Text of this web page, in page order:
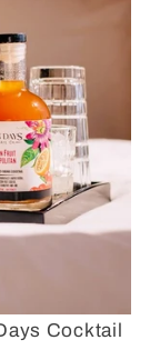
Cocktail